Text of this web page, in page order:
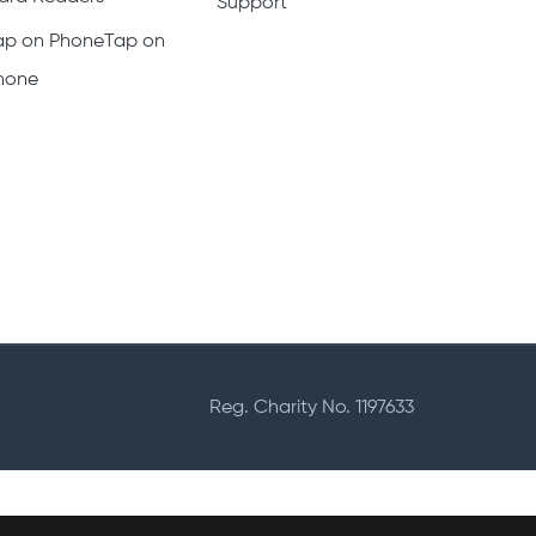
on PhoneTap on
Support
Reg. Charity No. 1197633